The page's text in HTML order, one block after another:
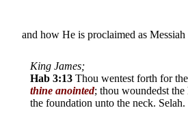
and how He is proclaimed as
King James;
Hab 3:13 Thou wentest forth for
thine anointed; thou woundedst
the foundation unto the neck. Selah.